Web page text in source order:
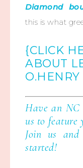
Diamond
this is what
{CLICK
ABOUT
Have an
us to feature
Join us
started!